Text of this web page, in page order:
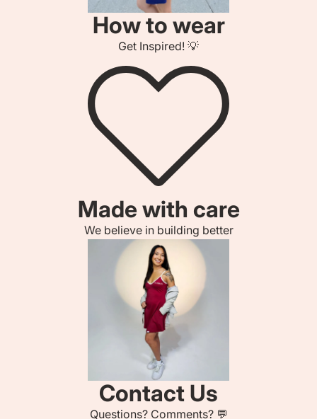
How to wear
Get Inspired! 💡
Made with care
We believe in building better
Contact Us
Questions? Comments? 💬